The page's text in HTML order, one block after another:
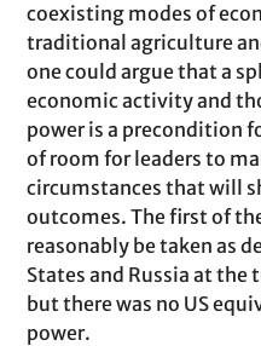
coexisting modes of
traditional agriculture
one could argue that a
economic activity and
power is a precondition
of room for leaders to
circumstances that will
outcomes. The first of
reasonably be taken as
States and Russia at
but there was no US
power.